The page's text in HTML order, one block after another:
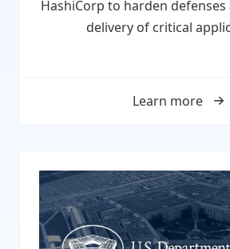
HashiCorp to harden defenses
delivery of critical
Learn more